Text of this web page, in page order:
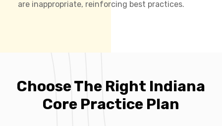
are inappropriate, reinforcing best practices.
Choose The Right Indiana
Core Practice Plan